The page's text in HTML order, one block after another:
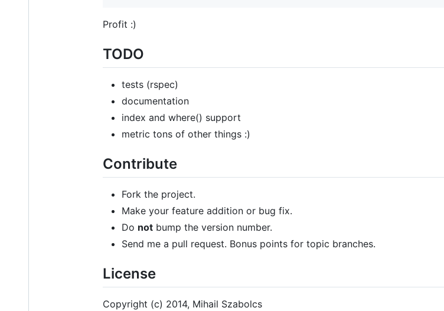
Profit :)
TODO
tests (rspec)
documentation
index and where() support
metric tons of other things :)
Contribute
Fork the project.
Make your feature addition or bug fix.
Do not bump the version number.
Send me a pull request. Bonus points for topic branches.
License
Copyright (c) 2014, Mihail Szabolcs